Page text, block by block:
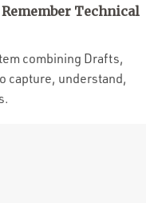
Technical
combining Drafts,
capture, understand,